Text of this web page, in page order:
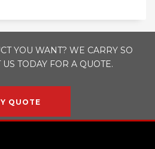
YOU WANT? WE CARRY SO
TODAY FOR A QUOTE.
QUOTE